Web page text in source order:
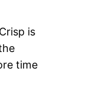
is
time